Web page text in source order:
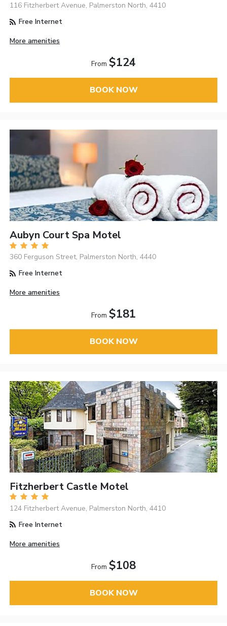
116 Fitzherbert Avenue, Palmerston North, 4410
Free Internet
More amenities
From $124
BOOK NOW
Aubyn Court Spa Motel
360 Ferguson Street, Palmerston North, 4440
Free Internet
More amenities
From $181
BOOK NOW
Fitzherbert Castle Motel
124 Fitzherbert Avenue, Palmerston North, 4410
Free Internet
More amenities
From $108
BOOK NOW